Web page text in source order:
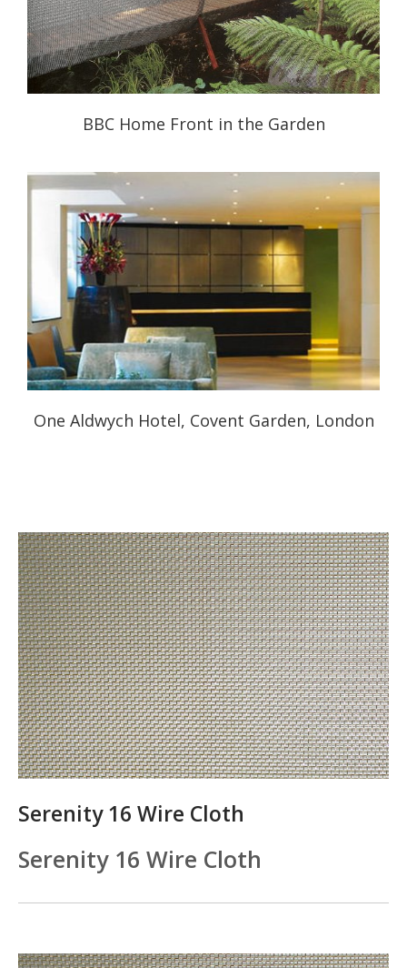
BBC Home Front in the Garden
One Aldwych Hotel, Covent Garden, London
Serenity 16 Wire Cloth
Serenity 16 Wire Cloth